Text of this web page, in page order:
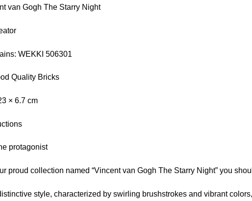
van Gogh The Starry Night
WEKKI 506301
Quality Bricks
× 6.7 cm
protagonist
proud collection named “Vincent van Gogh The Starry Night” you
style, characterized by swirling brushstrokes and vibrant